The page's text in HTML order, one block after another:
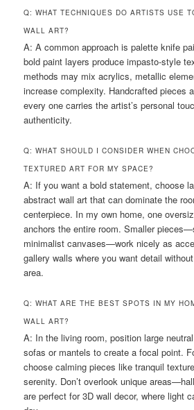
Q: WHAT TECHNIQUES DO ARTISTS USE
WALL ART?
A: A common approach is palette knife
bold paint layers produce impasto-style
methods may mix acrylics, metallic
increase complexity. Handcrafted pieces
every one carries the artist’s personal
authenticity.
Q: WHAT SHOULD I CONSIDER WHEN
TEXTURED ART FOR MY SPACE?
A: If you want a bold statement, choose
abstract wall art that can dominate the
centerpiece. In my own home, one
anchors the entire room. Smaller
minimalist canvases—work nicely as
gallery walls where you want detail
area.
Q: WHAT ARE THE BEST SPOTS IN MY
WALL ART?
A: In the living room, position large
sofas or mantels to create a focal point.
choose calming pieces like tranquil
serenity. Don’t overlook unique
are perfect for 3D wall decor, where light